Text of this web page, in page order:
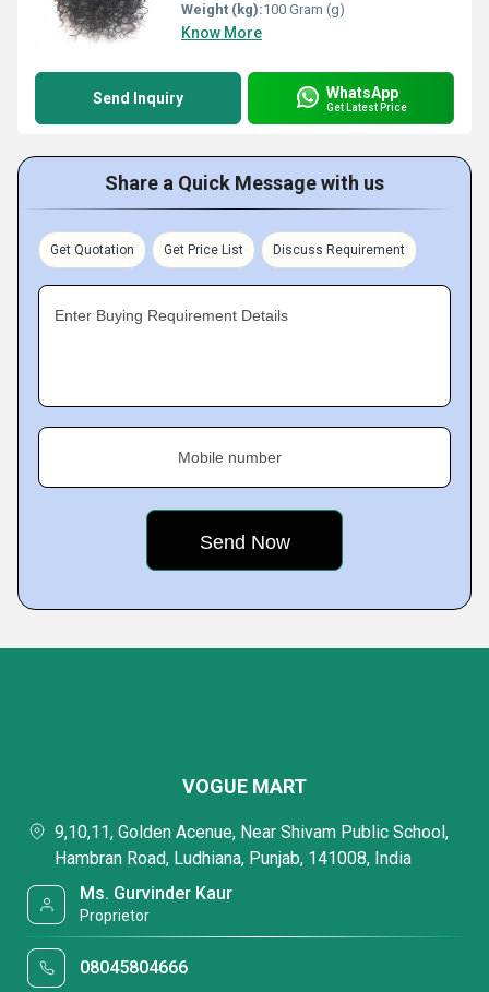
Weight (kg):100 Gram (g)
Know More
Send Inquiry WhatsApp
Get Latest Price
Share a Quick Message with us
Get Quotation Get Price List Discuss Requirement
Enter Buying Requirement Details
Mobile number
VOGUE MART
9,10,11, Golden Acenue, Near Shivam Public School,
Hambran Road, Ludhiana, Punjab, 141008, India
Ms. Gurvinder Kaur
Proprietor
08045804666